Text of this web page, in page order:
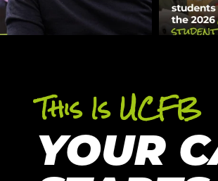
This Is UCFB
YOUR